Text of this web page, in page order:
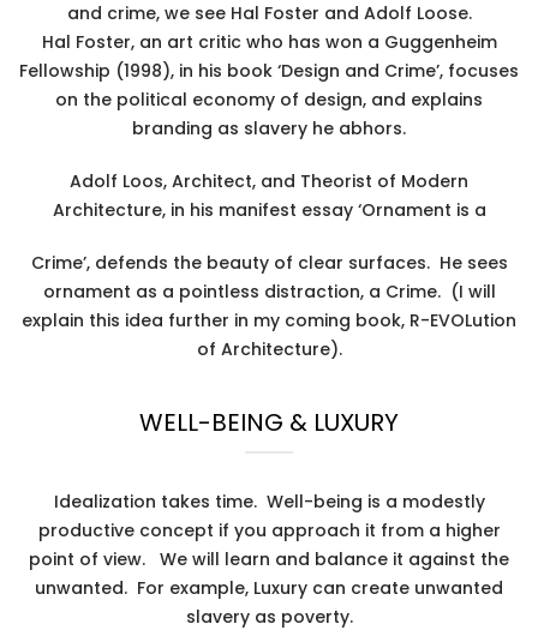
and crime, we see Hal Foster and Adolf Loose.
Hal Foster, an art critic who has won a Guggenheim
Fellowship (1998), in his book ‘Design and Crime’, focuses
on the political economy of design, and explains
branding as slavery he abhors.
Adolf Loos, Architect, and Theorist of Modern
Architecture, in his manifest essay ‘Ornament is a
Crime’, defends the beauty of clear surfaces. He sees
ornament as a pointless distraction, a Crime. (I will
explain this idea further in my coming book, R-EVOLution
of Architecture).
WELL-BEING & LUXURY
Idealization takes time. Well-being is a modestly
productive concept if you approach it from a higher
point of view. We will learn and balance it against the
unwanted. For example, Luxury can create unwanted
slavery as poverty.